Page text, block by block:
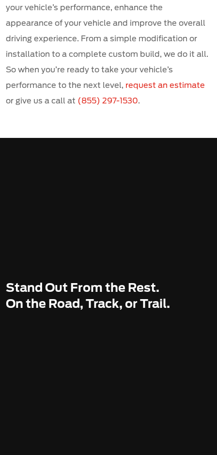
your vehicle’s performance, enhance the
appearance of your vehicle and improve the overall
driving experience. From a simple modification or
installation to a complete custom build, we do it all.
So when you’re ready to take your vehicle’s
performance to the next level, request an estimate
or give us a call at (855) 297-1530.
Stand Out From the Rest.
On the Road, Track, or Trail.